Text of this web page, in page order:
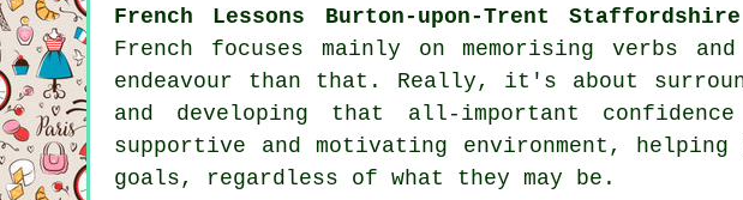
French Lessons Burton-upon-Trent
French focuses mainly on memorising verbs
endeavour than that. Really, it's about
and developing that all-important
supportive and motivating environment,
goals, regardless of what they may be.